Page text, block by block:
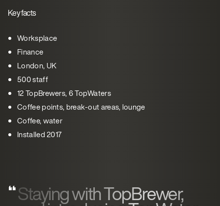
Key facts
Worksplace
Finance
London, UK
500 staff
12 TopBrewers, 6 TopWaters
Coffee points, break-out areas, lounge
Coffee, water
Installed 2017
Staying with TopBrewer,